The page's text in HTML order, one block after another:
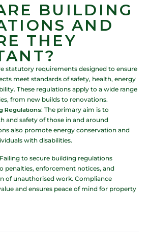
BUILDING
AND
THEY
statutory requirements designed to ensure
meet standards of safety, health, energy
These regulations apply to a wide range
from new builds to renovations.
Regulations: The primary aim is to
and safety of those in and around
also promote energy conservation and
with disabilities.
to secure building regulations
penalties, enforcement notices, and
of unauthorised work. Compliance
and ensures peace of mind for property